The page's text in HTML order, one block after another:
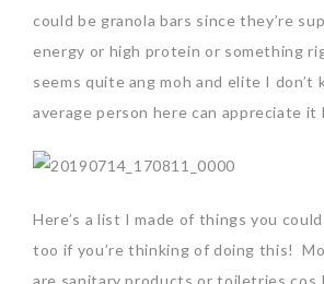
could be granola bars since they’re
energy or high protein or something
seems quite ang moh and elite I don’t
average person here can appreciate it
Here’s a list I made of things you
too if you’re thinking of doing this!
are sanitary products or toiletries cos